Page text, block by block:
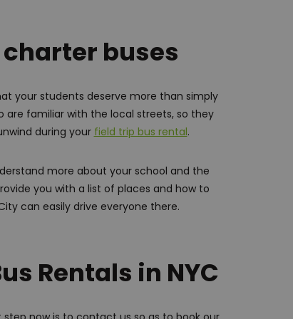
buses
your students deserve more than simply
are familiar with the local streets, so they
during your field trip bus rental.
more about your school and the
you with a list of places and how to
can easily drive everyone there.
Rentals in NYC